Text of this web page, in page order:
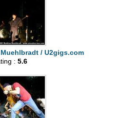
/ U2gigs.com
: 5.6